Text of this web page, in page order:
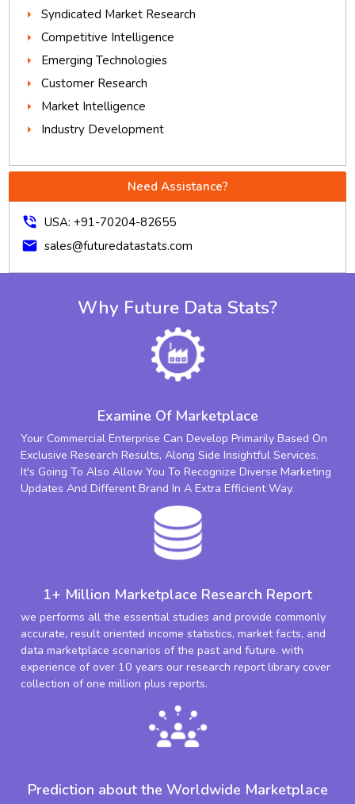
Syndicated Market Research
Competitive Intelligence
Emerging Technologies
Customer Research
Market Intelligence
Industry Development
Need Assistance?
phone_in_talk USA: +91-70204-82655
mail sales@futuredatastats.com
Why Future Data Stats?
Examine Of Marketplace
Your Commercial Enterprise Can Develop Primarily Based On
Exclusive Research Results, Along Side Insightful Services.
It's Going To Also Allow You To Recognize Diverse Marketing
Updates And Different Brand In A Extra Efficient Way.
1+ Million Marketplace Research Report
we performs all the essential studies and provide commonly
accurate, result oriented income statistics, market facts, and
data marketplace scenarios of the past and future. with
experience of over 10 years our research report library cover
collection of one million plus reports.
Prediction about the Worldwide Marketplace